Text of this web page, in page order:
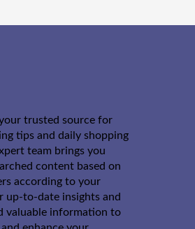
trusted source for
tips and daily shopping
team brings you
content based on
according to your
up-to-date insights and
valuable information to